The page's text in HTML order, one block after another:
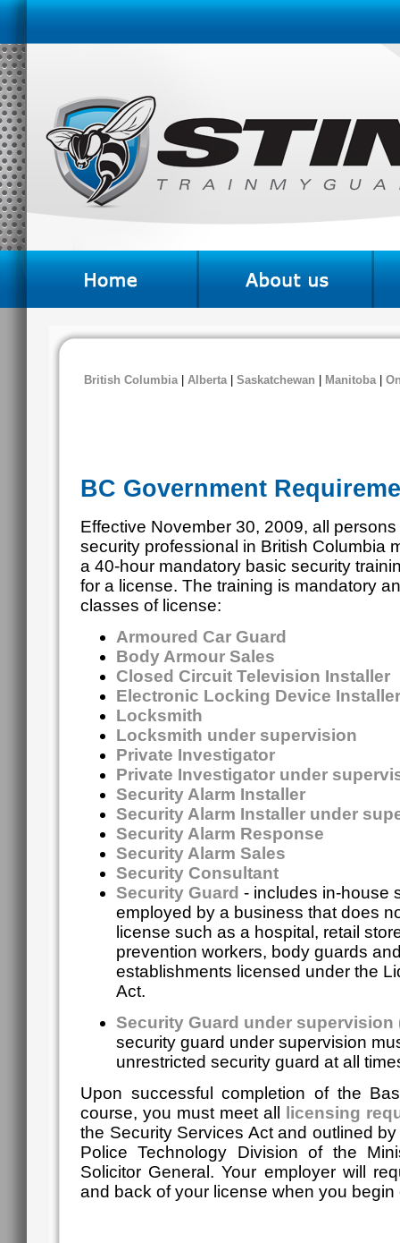
British Columbia Alberta Saskatchewan Manitoba
BC Government
Effective November 30, 2009, all
security professional in British Columbia
a 40-hour mandatory basic security
for a license. The training is mandatory
classes of license:
Armoured Car Guard
Body Armour Sales
Closed Circuit Television Installer
Electronic Locking Device Installer
Locksmith
Locksmith under supervision
Private Investigator
Private Investigator under
Security Alarm Installer
Security Alarm Installer under
Security Alarm Response
Security Alarm Sales
Security Consultant
Security Guard - includes in-house
employed by a business that does
license such as a hospital, retail
prevention workers, body guards
establishments licensed under the
Act.
Security Guard under supervision
security guard under supervision
unrestricted security guard at all
Upon successful completion of the
course, you must meet all
licensing
the Security Services Act and outlined
Police Technology Division of the
Solicitor General.Your employer will
and back of your license when you begin